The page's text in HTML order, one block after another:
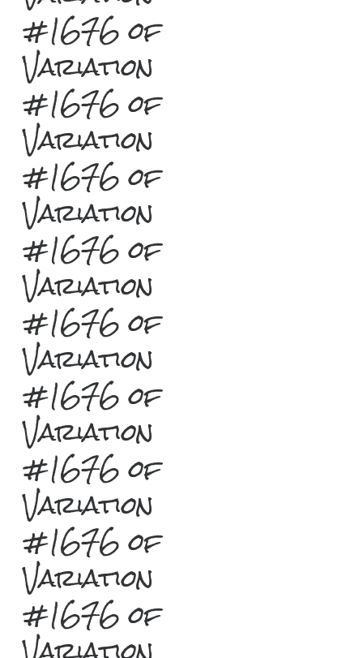
#1676 of
Variation
#1676 of
Variation
#1676 of
Variation
#1676 of
Variation
#1676 of
Variation
#1676 of
Variation
#1676 of
Variation
#1676 of
Variation
#1676 of